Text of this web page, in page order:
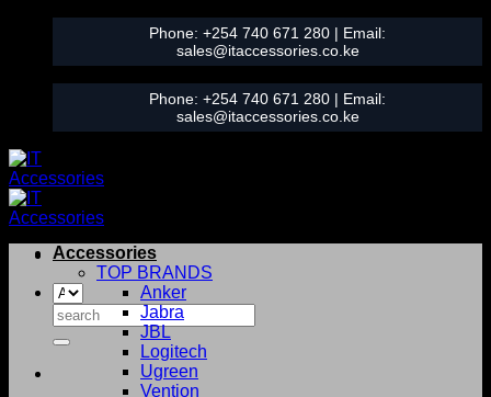
content
Phone: +254 740 671 280 | Email:
sales@itaccessories.co.ke
Phone: +254 740 671 280 | Email:
sales@itaccessories.co.ke
Search
for:
Accessories
TOP BRANDS
Anker
Jabra
JBL
Logitech
Ugreen
Vention